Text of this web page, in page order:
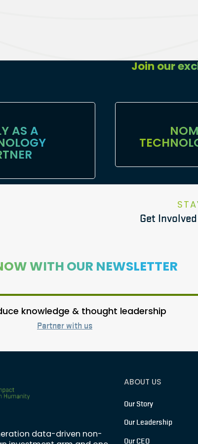
Join our
AS A
Get
WITH OUR NEWSLETTER
knowledge & thought leadership
Partner with us
data-driven non-
ABOUT US
Our Story
Our Leadership
Our CEO